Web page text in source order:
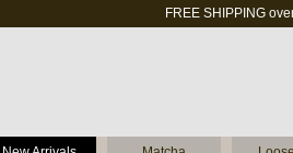
FREE SHIPPING